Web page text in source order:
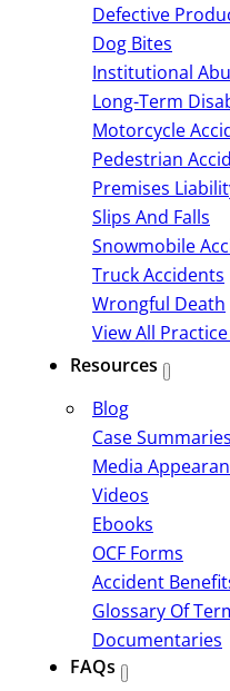
Defective
Dog Bites
Institutional
Long-Term
Motorcycle
Pedestrian
Premises
Slips And Falls
Snowmobile
Truck Accidents
Wrongful Death
View All
Resources
Blog
Case Summaries
Media
Videos
Ebooks
OCF Forms
Accident
Glossary Of
Documentaries
FAQs